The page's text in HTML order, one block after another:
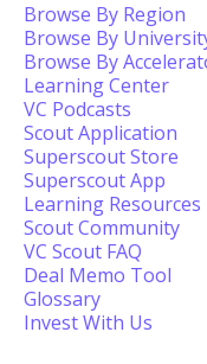
Browse By Region
Browse By
Browse By
Learning Center
VC Podcasts
Scout Application
Superscout Store
Superscout App
Learning Resources
Scout Community
VC Scout FAQ
Deal Memo Tool
Glossary
Invest With Us